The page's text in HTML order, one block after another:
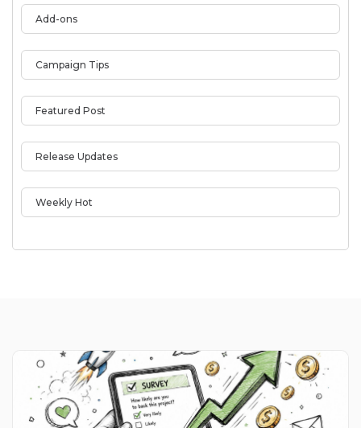
Add-ons
Campaign Tips
Featured Post
Release Updates
Weekly Hot